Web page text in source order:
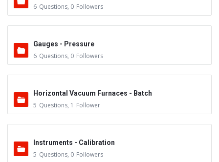
6 Questions, 0 Followers
Gauges - Pressure
6 Questions, 0 Followers
Horizontal Vacuum Furnaces - Batch
5 Questions, 1 Follower
Instruments - Calibration
5 Questions, 0 Followers